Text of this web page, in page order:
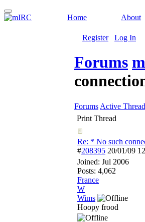
Home About
Register Log In
Forums
Forums Active
Print Thread
Re: * No such
#208395 20/01/09
Joined: Jul 2006
Posts: 4,062
France
W
Wims
Hoopy frood